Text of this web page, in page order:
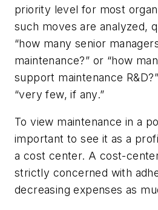
priority level for most
such moves are analyzed,
“how many senior
maintenance?” or “how
support maintenance
“very few, if any.”
To view maintenance in a
important to see it as a
a cost center. A cost-
strictly concerned with
decreasing expenses as